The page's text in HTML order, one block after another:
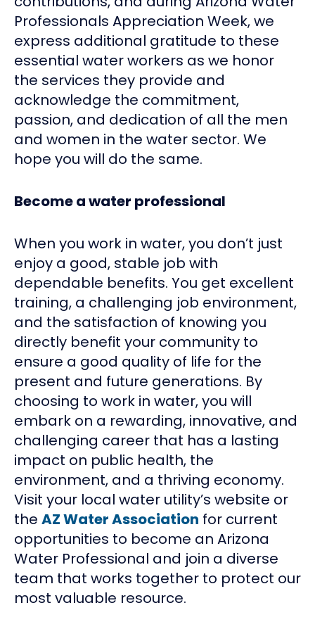
Professionals Appreciation Week, we
express additional gratitude to these
essential water workers as we honor
the services they provide and
acknowledge the commitment,
passion, and dedication of all the men
and women in the water sector. We
hope you will do the same.
Become a water professional
When you work in water, you don’t just
enjoy a good, stable job with
dependable benefits. You get excellent
training, a challenging job environment,
and the satisfaction of knowing you
directly benefit your community to
ensure a good quality of life for the
present and future generations. By
choosing to work in water, you will
embark on a rewarding, innovative, and
challenging career that has a lasting
impact on public health, the
environment, and a thriving economy.
Visit your local water utility’s website or
the AZ Water Association for current
opportunities to become an Arizona
Water Professional and join a diverse
team that works together to protect our
most valuable resource.